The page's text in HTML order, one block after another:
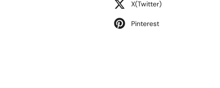
X(Twitter)
Pinterest